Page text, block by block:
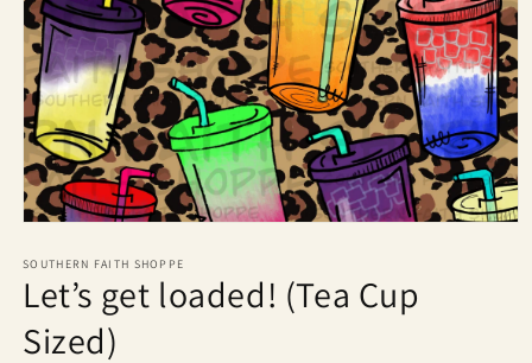
1
in
modal
SOUTHERN FAITH SHOPPE
Let’s get loaded! (Tea Cup
Sized)